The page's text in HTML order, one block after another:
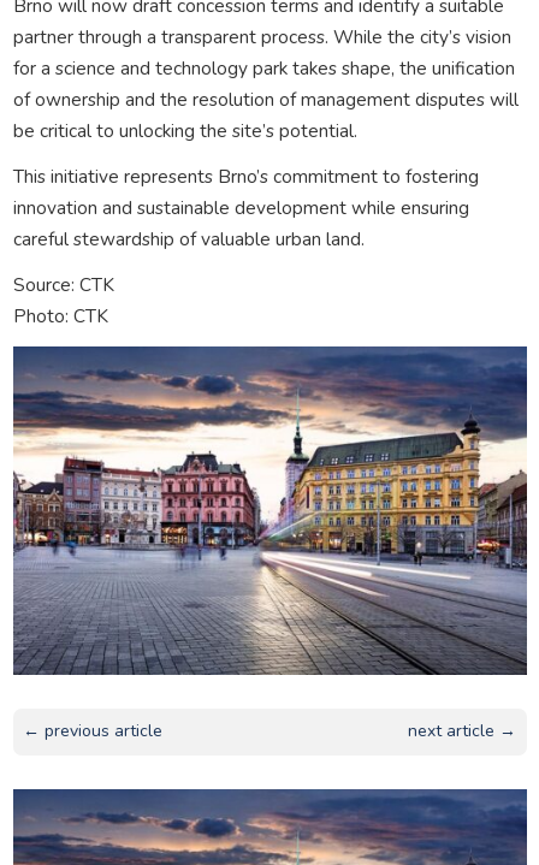
partner through a transparent process. While the city’s vision
for a science and technology park takes shape, the unification
of ownership and the resolution of management disputes will
be critical to unlocking the site’s potential.
This initiative represents Brno’s commitment to fostering
innovation and sustainable development while ensuring
careful stewardship of valuable urban land.
Source: CTK
Photo: CTK
← previous article next article →